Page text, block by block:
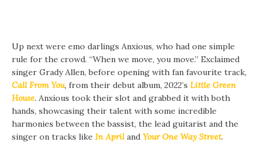
Up next were emo darlings Anxious, who had one simple
rule for the crowd. “When we move, you move.” Exclaimed
singer Grady Allen, before opening with fan favourite track,
Call From You, from their debut album, 2022’s Little Green
House. Anxious took their slot and grabbed it with both
hands, showcasing their talent with some incredible
harmonies between the bassist, the lead guitarist and the
singer on tracks like In April and Your One Way Street.